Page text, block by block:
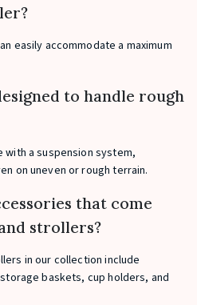
easily accommodate a maximum
to handle rough
with a suspension system,
on uneven or rough terrain.
that come
strollers?
in our collection include
baskets, cup holders, and